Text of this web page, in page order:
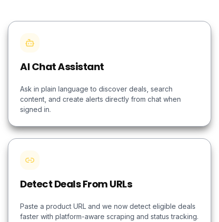
AI Chat Assistant
Ask in plain language to discover deals, search
content, and create alerts directly from chat when
signed in.
Detect Deals From URLs
Paste a product URL and we now detect eligible deals
faster with platform-aware scraping and status tracking.